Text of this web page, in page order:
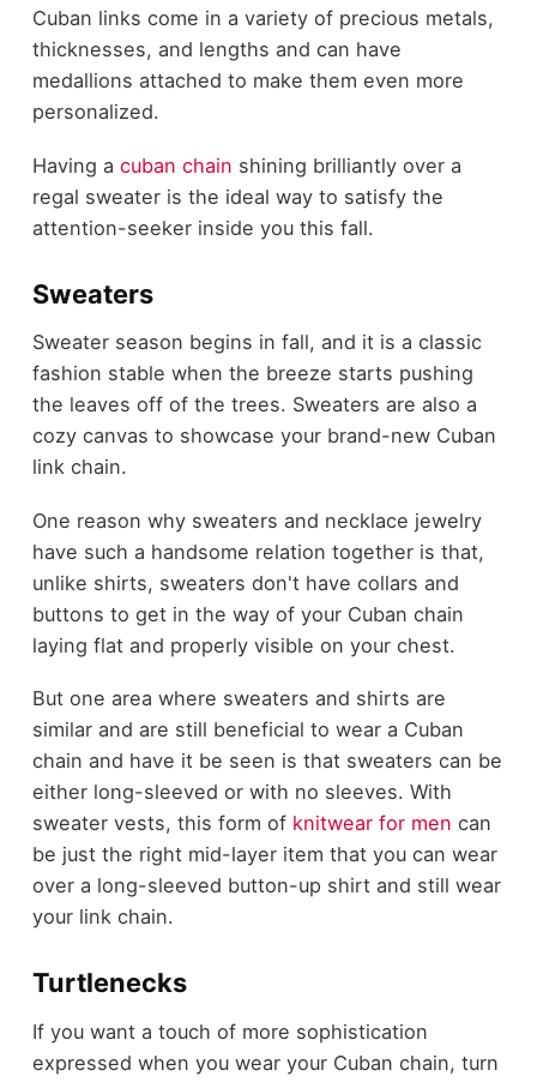
Cuban links come in a variety of precious metals,
thicknesses, and lengths and can have
medallions attached to make them even more
personalized.
Having a cuban chain shining brilliantly over a
regal sweater is the ideal way to satisfy the
attention-seeker inside you this fall.
Sweaters
Sweater season begins in fall, and it is a classic
fashion stable when the breeze starts pushing
the leaves off of the trees. Sweaters are also a
cozy canvas to showcase your brand-new Cuban
link chain.
One reason why sweaters and necklace jewelry
have such a handsome relation together is that,
unlike shirts, sweaters don't have collars and
buttons to get in the way of your Cuban chain
laying flat and properly visible on your chest.
But one area where sweaters and shirts are
similar and are still beneficial to wear a Cuban
chain and have it be seen is that sweaters can be
either long-sleeved or with no sleeves. With
sweater vests, this form of knitwear for men can
be just the right mid-layer item that you can wear
over a long-sleeved button-up shirt and still wear
your link chain.
Turtlenecks
If you want a touch of more sophistication
expressed when you wear your Cuban chain, turn